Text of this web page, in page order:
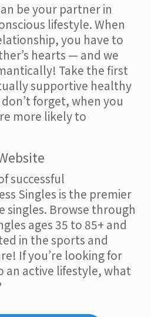
be your partner in
lifestyle. When
you have to
hearts — and we
Take the first
supportive healthy
forget, when you
more likely to
successful
Singles is the premier
singles. Browse through
ages 35 to 85+ and
in the sports and
If you’re looking for
an active lifestyle, what